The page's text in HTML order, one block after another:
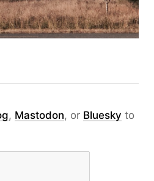
, Mastodon, or Bluesky to